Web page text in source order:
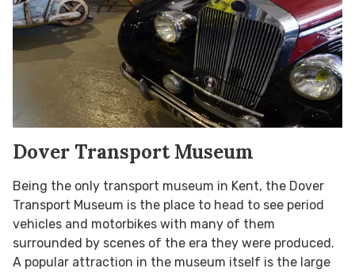
Dover Transport Museum
Being the only transport museum in Kent, the Dover
Transport Museum is the place to head to see period
vehicles and motorbikes with many of them
surrounded by scenes of the era they were produced.
A popular attraction in the museum itself is the large